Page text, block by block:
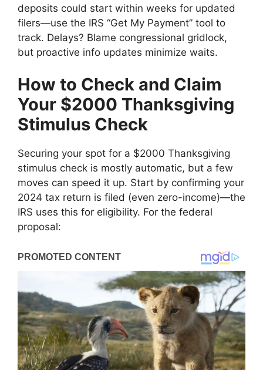
deposits could start within weeks for updated
filers—use the IRS “Get My Payment” tool to
track. Delays? Blame congressional gridlock,
but proactive info updates minimize waits.
How to Check and Claim
Your $2000 Thanksgiving
Stimulus Check
Securing your spot for a $2000 Thanksgiving
stimulus check is mostly automatic, but a few
moves can speed it up. Start by confirming your
2024 tax return is filed (even zero-income)—the
IRS uses this for eligibility. For the federal
proposal: